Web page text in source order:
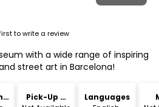
to write a review
with a wide range of inspiring
street art in Barcelona!
Pick-Up &
Languages